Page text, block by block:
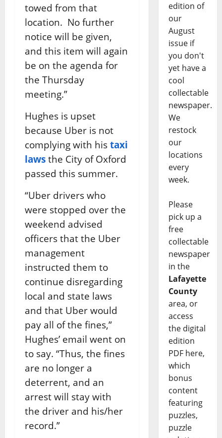
towed from that
location. No further
notice will be given,
and this item will again
be on the agenda for
the Thursday
meeting.”
Hughes is upset
because Uber is not
complying with his taxi
laws the City of Oxford
passed this summer.
“Uber drivers who
were stopped over the
weekend advised
officers that the Uber
management
instructed them to
continue disregarding
local and state laws
and that Uber would
pay all of the fines,”
Hughes’ email went on
to say. “Thus, the fines
are no longer a
deterrent, and an
arrest will stay with
the driver and his/her
record.”
edition of
our
August
issue if
you don't
yet have a
cool
collectable
newspaper.
We
restock
our
locations
every
week.
Please
pick up a
free
collectable
newspaper
in the
Lafayette
County
area, or
access
the digital
edition
PDF here,
which
bonus
content
featuring
puzzles,
puzzle